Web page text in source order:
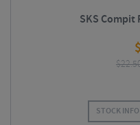
SKS Compit
$
$
STOCK INFO